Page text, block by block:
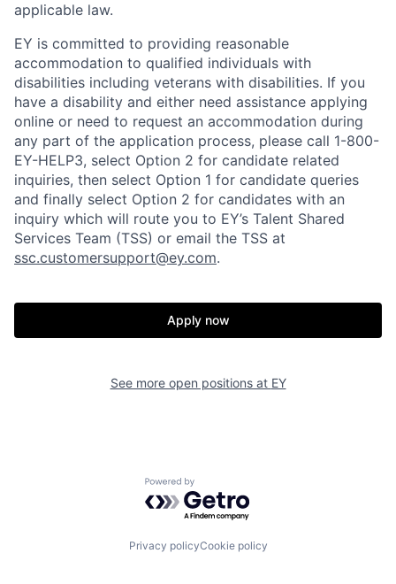
applicable law.
EY is committed to providing reasonable
accommodation to qualified individuals with
disabilities including veterans with disabilities. If you
have a disability and either need assistance applying
online or need to request an accommodation during
any part of the application process, please call 1-800-
EY-HELP3, select Option 2 for candidate related
inquiries, then select Option 1 for candidate queries
and finally select Option 2 for candidates with an
inquiry which will route you to EY’s Talent Shared
Services Team (TSS) or email the TSS at
ssc.customersupport@ey.com.
Apply now
See more open positions at EY
Powered by Getro.com
Privacy policyCookie policy